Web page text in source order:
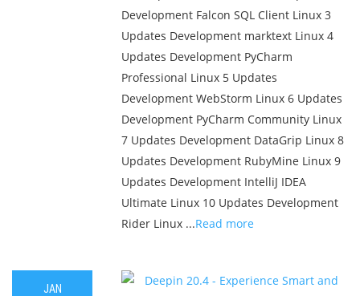
Development Falcon SQL Client Linux 3
Updates Development marktext Linux 4
Updates Development PyCharm
Professional Linux 5 Updates
Development WebStorm Linux 6 Updates
Development PyCharm Community Linux
7 Updates Development DataGrip Linux 8
Updates Development RubyMine Linux 9
Updates Development IntelliJ IDEA
Ultimate Linux 10 Updates Development
Rider Linux ...Read more
JAN